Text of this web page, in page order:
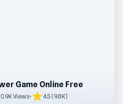
Game Online Free
Views• star4.5 (9.8K)